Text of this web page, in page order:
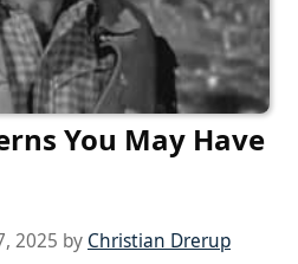
You May Have
2025 by Christian Drerup